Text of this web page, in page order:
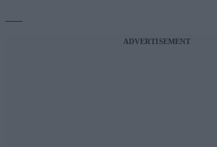
ADVERTISEMENT